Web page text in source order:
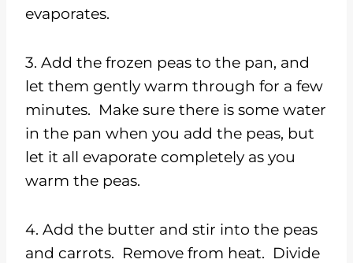
evaporates.
3. Add the frozen peas to the pan, and
let them gently warm through for a few
minutes. Make sure there is some water
in the pan when you add the peas, but
let it all evaporate completely as you
warm the peas.
4. Add the butter and stir into the peas
and carrots. Remove from heat. Divide